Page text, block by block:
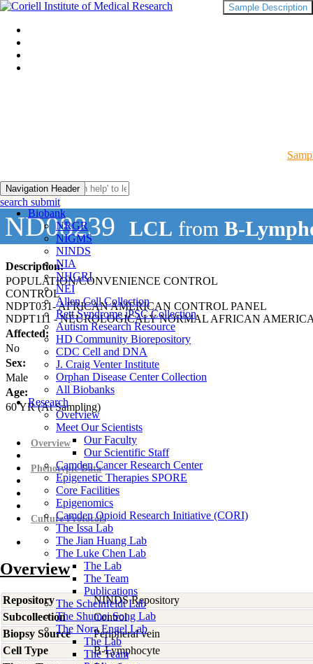
Navigation Header
Biobank
NRGR
NIGMS
NINDS
NIA
NHGRI
NEI
Allen Cell Collection
Rett Syndrome iPSC Collection
Autism Research Resource
HD Community Biorepository
CDC Cell and DNA
J. Craig Venter Institute
Orphan Disease Center Collection
All Biobanks
Research
Overview
Meet Our Scientists
Our Faculty
Our Scientific Staff
Camden Cancer Research Center
Epigenetic Therapies SPORE
Core Facilities
Epigenomics
Camden Opioid Research Initiative (CORI)
The Issa Lab
The Jian Huang Lab
The Luke Chen Lab
The Lab
The Team
Publications
The Scheinfeldt Lab
The Shumei Song Lab
The Nora Engel Lab
The Lab
The Team
search submit
ND08239 LCL from B-
Description:
POPULATION/CONVENIENCE CONTROL
CONTROL
NDPT031- AFRICAN AMERICAN CONTROL PANEL
NDPT111 - NEUROLOGICALY NORMAL AFRICAN
Affected:
No
Sex:
Male
Age:
60YR(At Sampling)
Sample Description
Overview
Phenotypic Data
Culture Protocols
Overview
Repository
NINDS Repository
Subcollection
Control
Biopsy Source
Peripheral vein
Cell Type
B-Lymphocyte